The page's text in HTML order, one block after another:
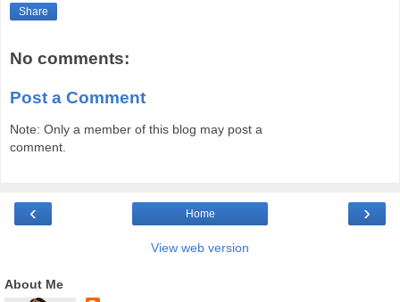
Share
No comments:
Post a Comment
Note: Only a member of this blog may post a
comment.
‹ ›
Home
View web version
About Me